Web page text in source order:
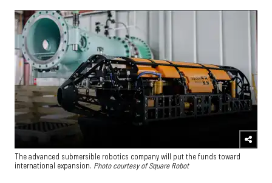
The advanced submersible robotics company will put the funds toward
international expansion. Photo courtesy of Square Robot